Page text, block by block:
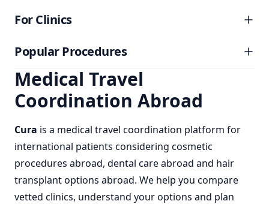
For Clinics
Popular Procedures
Medical Travel
Coordination Abroad
Cura is a medical travel coordination platform for
international patients considering cosmetic
procedures abroad, dental care abroad and hair
transplant options abroad. We help you compare
vetted clinics, understand your options and plan